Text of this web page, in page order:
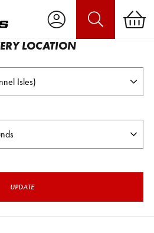
LOCATION
UPDATE